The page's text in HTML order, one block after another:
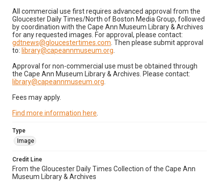
All commercial use first requires advanced approval from the
Gloucester Daily Times/North of Boston Media Group, followed
by coordination with the Cape Ann Museum Library & Archives
for any requested images. For approval, please contact:
gdtnews@gloucestertimes.com . Then please submit approval
to: library@capeannmuseum.org
Approval for non-commercial use must be obtained through
the Cape Ann Museum Library & Archives. Please contact:
library@capeannmuseum.org
Fees may apply.
Find more information here
Type
Image
Credit Line
From the Gloucester Daily Times Collection of the Cape Ann
Museum Library & Archives